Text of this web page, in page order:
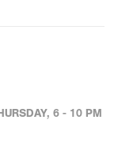
6 - 10 PM